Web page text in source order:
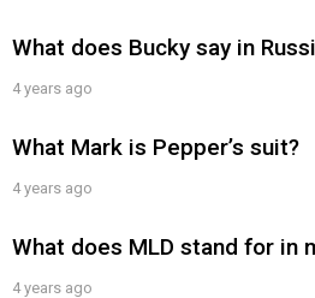
What does Bucky say in
4 years ago
What Mark is Pepper’s suit?
4 years ago
What does MLD stand for in
4 years ago